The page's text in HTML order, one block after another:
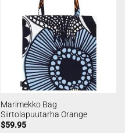
Marimekko Bag
Siirtolapuutarha Orange
$59.95